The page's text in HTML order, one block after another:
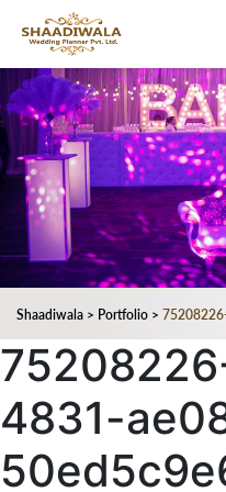
Shaadiwala > Portfolio >
4831-